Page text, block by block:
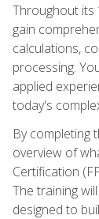
Throughout its
gain
calculations,
processing.
applied
today's
By completing
overview of
Certification
The training
designed to